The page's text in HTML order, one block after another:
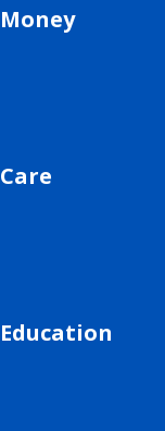
Money
Care
Education